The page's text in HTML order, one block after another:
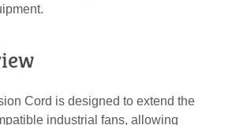
Cord is designed to extend the
industrial fans, allowing